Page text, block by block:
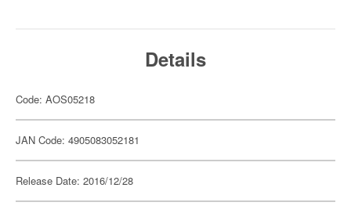
Details
Code: AOS05218
JAN Code: 4905083052181
Release Date: 2016/12/28